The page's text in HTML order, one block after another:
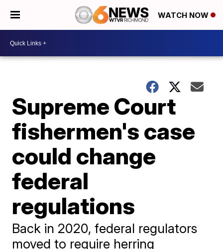
WATCH NOW
Supreme Court
fishermen's case
could change
federal
regulations
Back in 2020, federal regulators
moved to require herring